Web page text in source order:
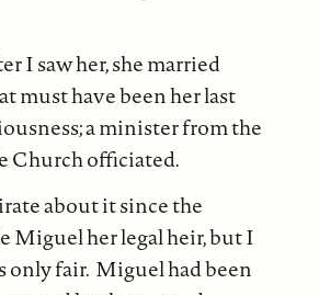
I saw her, she married
must have been her last
a minister from the
Church officiated.
about it since the
Miguel her legal heir, but I
only fair. Miguel had been